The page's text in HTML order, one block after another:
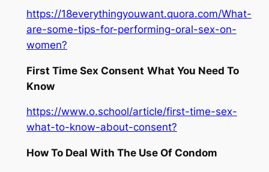
https://18everythingyouwant.quora.com/What-
are-some-tips-for-performing-oral-sex-on-
women?
First Time Sex Consent What You Need To
Know
https://www.o.school/article/first-time-sex-
what-to-know-about-consent?
How To Deal With The Use Of Condom